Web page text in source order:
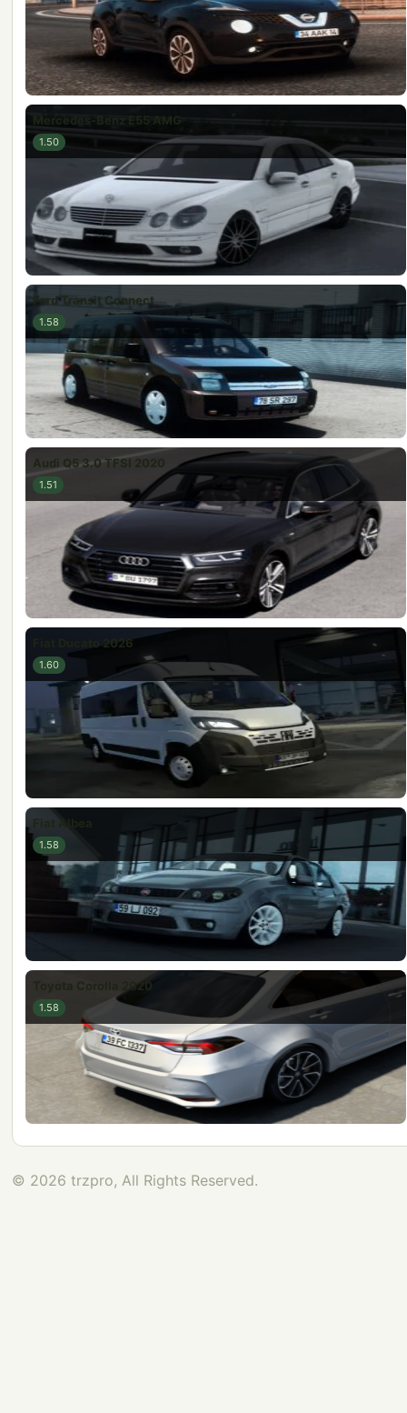
Mercedes-Benz E55 AMG
1.50
Ford Transit Connect
1.58
Audi Q5 3.0 TFSI 2020
1.51
Fiat Ducato 2026
1.60
Fiat Albea
1.58
Toyota Corolla 2020
1.58
© 2026 trzpro, All Rights Reserved.